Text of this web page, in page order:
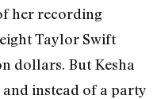
her recording
Taylor Swift
dollars. But Kesha
instead of a party